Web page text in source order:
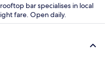
bar specialises in local
fare. Open daily.